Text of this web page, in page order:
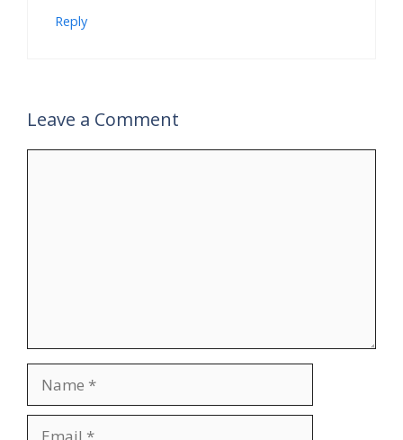
Reply
Leave a Comment